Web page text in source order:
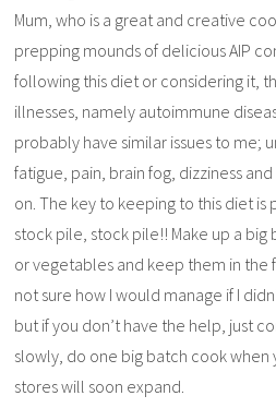
Mum, who is a great and creative
prepping mounds of delicious AIP
following this diet or considering it,
illnesses, namely autoimmune
probably have similar issues to me;
fatigue, pain, brain fog, dizziness
on. The key to keeping to this diet is
stock pile, stock pile!! Make up a
or vegetables and keep them in the
not sure how I would manage if I
but if you don’t have the help, just
slowly, do one big batch cook when
stores will soon expand.